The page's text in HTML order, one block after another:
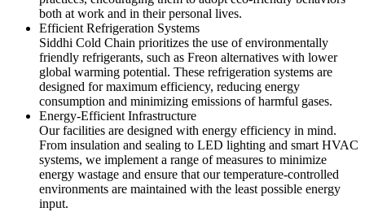
both at work and in their personal lives.
Efficient Refrigeration Systems
Siddhi Cold Chain prioritizes the use of environmentally
friendly refrigerants, such as Freon alternatives with lower
global warming potential. These refrigeration systems are
designed for maximum efficiency, reducing energy
consumption and minimizing emissions of harmful gases.
Energy-Efficient Infrastructure
Our facilities are designed with energy efficiency in mind.
From insulation and sealing to LED lighting and smart HVAC
systems, we implement a range of measures to minimize
energy wastage and ensure that our temperature-controlled
environments are maintained with the least possible energy
input.